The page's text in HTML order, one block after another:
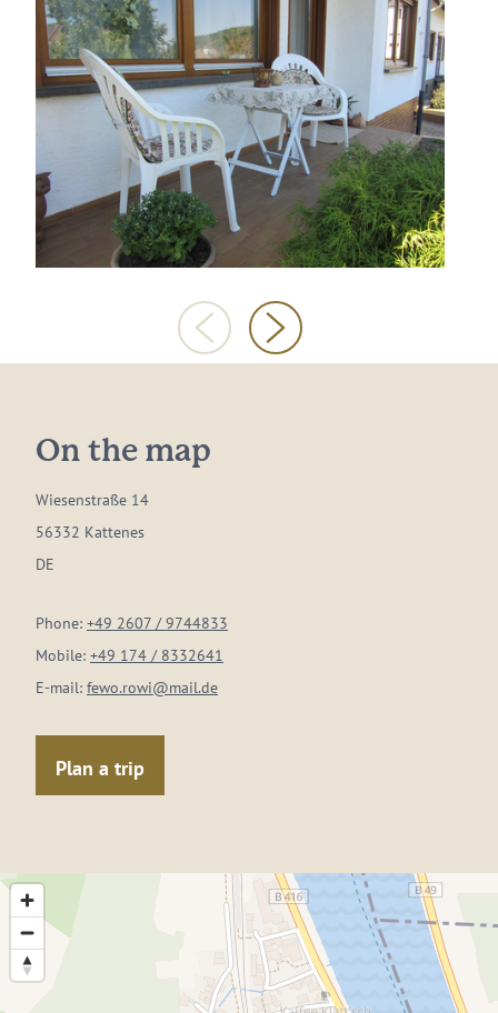
On the map
Wiesenstraße 14
56332 Kattenes
DE
Phone: +49 2607 / 9744833
Mobile: +49 174 / 8332641
E-mail: fewo.rowi@mail.de
Plan a trip